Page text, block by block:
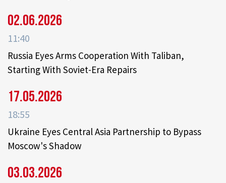
02.06.2026
11:40
Russia Eyes Arms Cooperation With Taliban,
Starting With Soviet-Era Repairs
17.05.2026
18:55
Ukraine Eyes Central Asia Partnership to Bypass
Moscow's Shadow
03.03.2026